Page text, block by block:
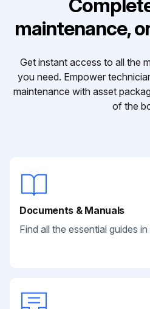
maintenance,
Get instant access to all the
you need. Empower
maintenance with asset
of the
Documents & Manuals
Find all the essential guides